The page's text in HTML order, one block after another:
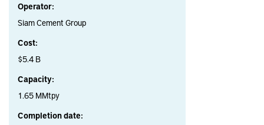
Operator:
Siam Cement Group
Cost:
$5.4 B
Capacity:
1.65 MMtpy
Completion date: